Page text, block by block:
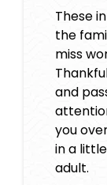
These
the
miss
and
you
in a
adult.